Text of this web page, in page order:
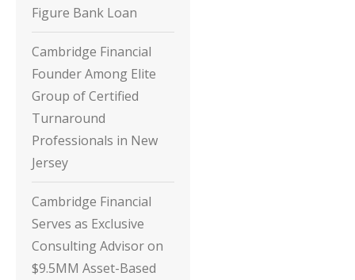
Figure Bank Loan
Cambridge Financial
Founder Among Elite
Group of Certified
Turnaround
Professionals in New
Jersey
Cambridge Financial
Serves as Exclusive
Consulting Advisor on
$9.5MM Asset-Based